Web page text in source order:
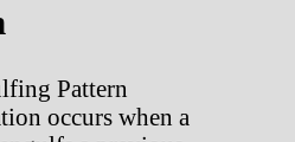
Pattern
occurs when a